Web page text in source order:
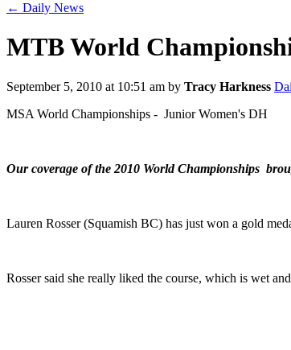
← Daily News
MTB World
September 5, 2010 at 10:51 am by Tracy Harkness
MSA World Championships - Junior Women's DH
Our coverage of the 2010 World Championships
Lauren Rosser (Squamish BC) has just won a gold
Rosser said she really liked the course, which is wet